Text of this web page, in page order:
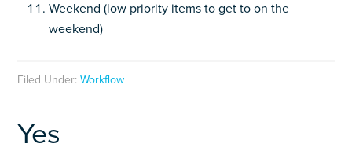
Weekend (low priority items to get to on the
weekend)
Filed Under:Workflow
Yes